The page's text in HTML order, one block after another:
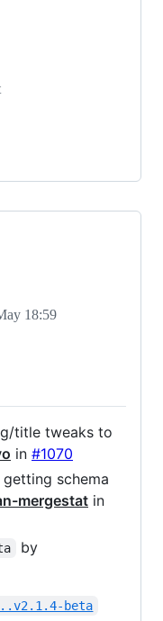
18:59
title tweaks to
in #1070
schema
mergestat in
by
beta